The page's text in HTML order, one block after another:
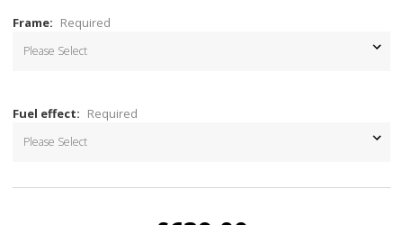
Frame: Required
Fuel effect: Required